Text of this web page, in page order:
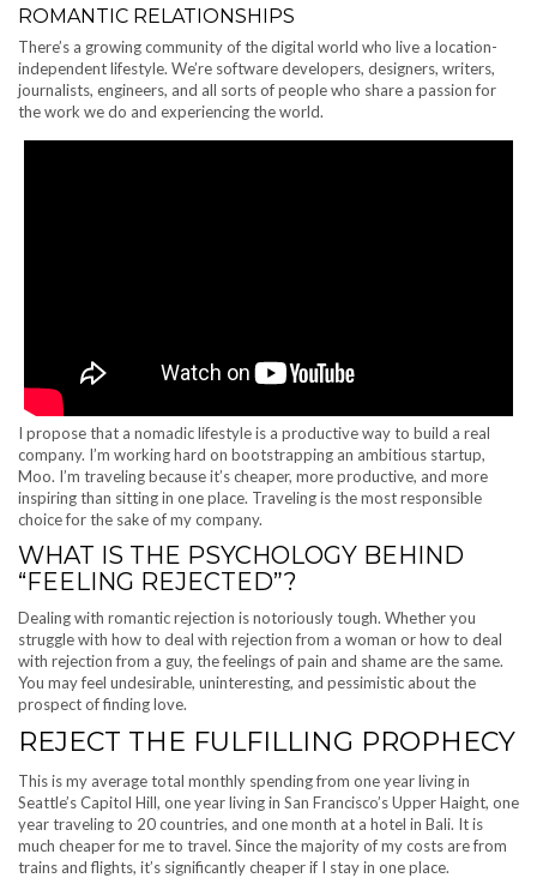
ROMANTIC RELATIONSHIPS
There’s a growing community of the digital world who live a location-
independent lifestyle. We’re software developers, designers, writers,
journalists, engineers, and all sorts of people who share a passion for
the work we do and experiencing the world.
I propose that a nomadic lifestyle is a productive way to build a real
company. I’m working hard on bootstrapping an ambitious startup,
Moo. I’m traveling because it’s cheaper, more productive, and more
inspiring than sitting in one place. Traveling is the most responsible
choice for the sake of my company.
WHAT IS THE PSYCHOLOGY BEHIND
“FEELING REJECTED”?
Dealing with romantic rejection is notoriously tough. Whether you
struggle with how to deal with rejection from a woman or how to deal
with rejection from a guy, the feelings of pain and shame are the same.
You may feel undesirable, uninteresting, and pessimistic about the
prospect of finding love.
REJECT THE FULFILLING PROPHECY
This is my average total monthly spending from one year living in
Seattle’s Capitol Hill, one year living in San Francisco’s Upper Haight, one
year traveling to 20 countries, and one month at a hotel in Bali. It is
much cheaper for me to travel. Since the majority of my costs are from
trains and flights, it’s significantly cheaper if I stay in one place.